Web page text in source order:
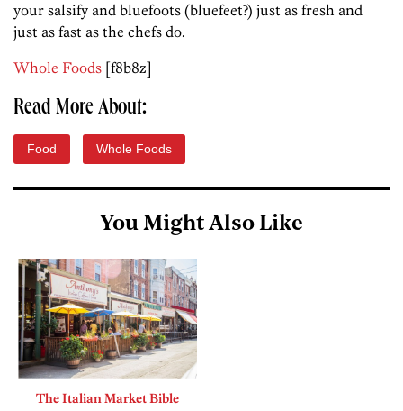
your salsify and bluefoots (bluefeet?) just as fresh and
just as fast as the chefs do.
Whole Foods [f8b8z]
Read More About:
Food Whole Foods
You Might Also Like
The Italian Market Bible